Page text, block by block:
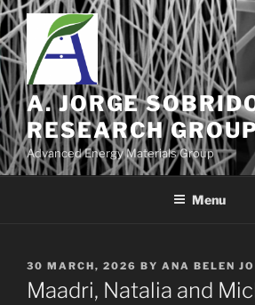
Skip
to
content
A. JORGE
RESEARCH
Advanced Energy Materials Group
Menu
POSTED
ON
30 MARCH, 2026 BY ANA BELEN
Maadri, Natalia and